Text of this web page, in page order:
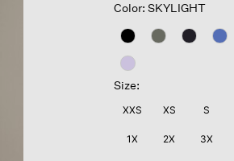
Color: SKYLIGHT
Size:
XXS XS S
1X 2X 3X